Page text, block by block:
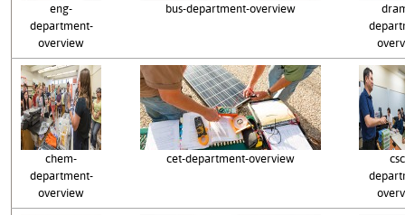
eng-
department-
overview
bus-department-overview
chem-
department-
overview
cet-department-overview